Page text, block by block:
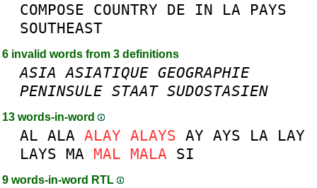
COMPOSE COUNTRY DE IN LA PAYS
SOUTHEAST
6 invalid words from 3 definitions
ASIA ASIATIQUE GEOGRAPHIE
PENINSULE STAAT SUDOSTASIEN
13 words-in-word
AL ALA ALAY ALAYS AY AYS LA LAY
LAYS MA MAL MALA SI
9 words-in-word RTL